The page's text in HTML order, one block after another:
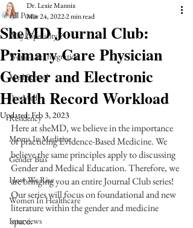
All Posts
Why {Specialty}?
Work-Life Integration
Med School
Pre-Med
Residency
Moms In Medicine
Gender Bias
How We Rise
Women In Healthcare
Interviews
SheMD Journal Club:
Primary Care Physician
Gender and Electronic
Health Record Workload
Dr. Lexie Mannix
Mar 24, 20222 min read
Updated:Feb 3, 2023
Here at sheMD, we believe in the importance
of practicing Evidence-Based Medicine. We
believe the same principles apply to discussing
Gender and Medical Education. Therefore, we
are bringing you an entire Journal Club series!
Our series will focus on foundational and new
literature within the gender and medicine
space.